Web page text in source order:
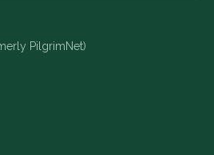
PilgrimNet)